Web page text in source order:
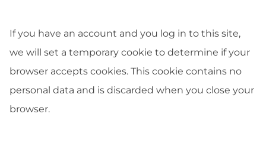
If you have an account and you log in to this site,
we will set a temporary cookie to determine if your
browser accepts cookies. This cookie contains no
personal data and is discarded when you close your
browser.